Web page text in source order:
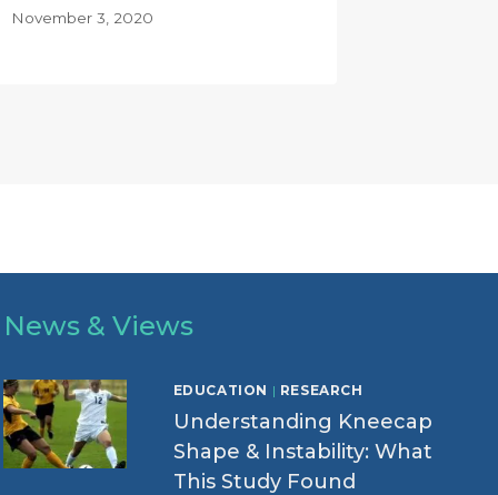
November 3, 2020
News & Views
EDUCATION | RESEARCH
Understanding Kneecap
Shape & Instability: What
This Study Found